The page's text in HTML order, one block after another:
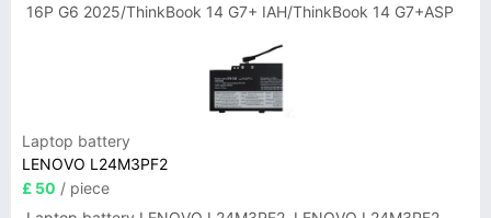
16P G6 2025/ThinkBook 14 G7+ IAH/ThinkBook 14 G7+ASP
Laptop battery
LENOVO L24M3PF2
£ 50 / piece